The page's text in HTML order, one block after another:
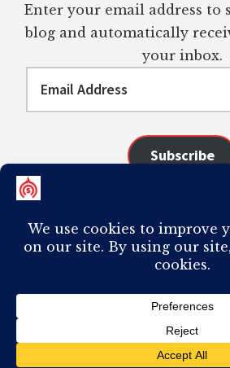
Enter your email address to
blog and automatically
your inbox.
Address
Subscribe
PLAGIARISM OF ANY CONTENT FROM THIS
COMPUTER BREAKING AND IT WILL MOST
DO NOT ACCEPT PAID GUEST POSTS, LINK
REQUESTS.